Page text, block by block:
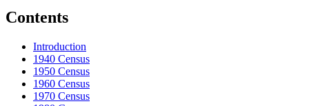
Contents
Introduction
1940 Census
1950 Census
1960 Census
1970 Census